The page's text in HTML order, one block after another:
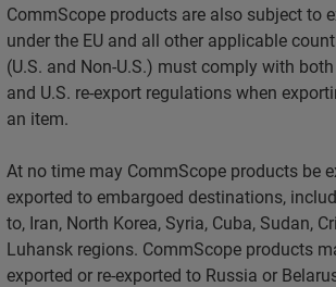
CommScope products are also subject to
under the EU and all other applicable
(U.S. and Non-U.S.) must comply with
and U.S. re-export regulations when
an item.
At no time may CommScope products be
exported to embargoed destinations,
to, Iran, North Korea, Syria, Cuba, Sudan,
Luhansk regions. CommScope products
exported or re-exported to Russia or